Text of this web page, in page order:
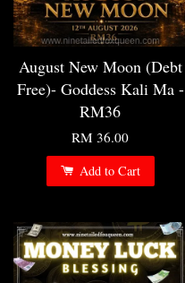
August New Moon (Debt
Free)- Goddess Kali Ma -
RM36
RM 36.00
Add to Cart